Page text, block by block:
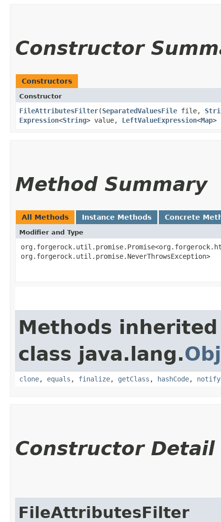
Constructor
Constructors
Constructor
FileAttributesFilter​(SeparatedValuesFile file,
Expression<String> value, LeftValueExpression<Map>
Method Summary
All Methods Instance Methods Concrete
Modifier and Type
org.forgerock.util.promise.NeverThrowsException>
Methods
class java.lang.
clone, equals , finalize, getClass , hashCode, notify
Constructor Detail
FileAttributesFilter